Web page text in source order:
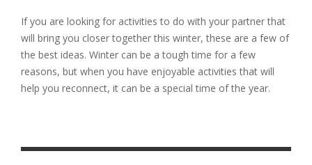
If you are looking for activities to do with your partner that
will bring you closer together this winter, these are a few of
the best ideas. Winter can be a tough time for a few
reasons, but when you have enjoyable activities that will
help you reconnect, it can be a special time of the year.